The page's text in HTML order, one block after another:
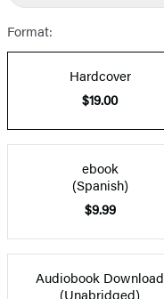
Format:
Hardcover
$19.00
ebook
(Spanish)
$9.99
Audiobook Download
(Unabridged)